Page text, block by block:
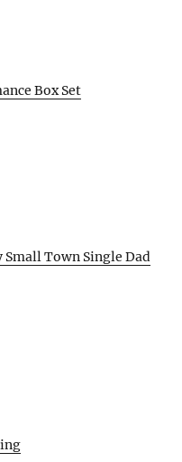
Box Set
Small Town Single Dad